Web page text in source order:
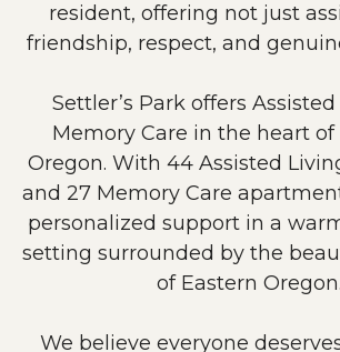
resident, offering not just
friendship, respect, and
Settler’s Park offers
Memory Care in the heart of
Oregon. With 44 Assisted
and 27 Memory Care
personalized support in a
setting surrounded by the
of Eastern Oregon.
We believe everyone